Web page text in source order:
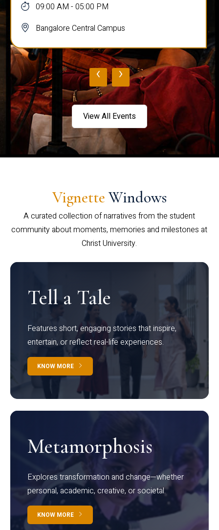
09:00 AM - 05:00 PM
Bangalore Central Campus
‹ ›
View All Events
Vignette Windows
A curated collection of narratives from the student
community about moments, memories and milestones at
Christ University.
Tell a Tale
Features short, engaging stories that inspire,
entertain, or reflect real-life experiences.
KNOW MORE
Metamorphosis
Explores transformation and change—whether
personal, academic, creative, or societal.
KNOW MORE